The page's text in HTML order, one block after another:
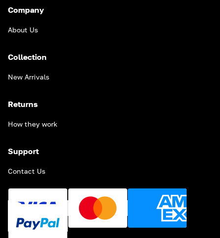
Company
About Us
Collection
New Arrivals
Returns
How they work
Support
Contact Us